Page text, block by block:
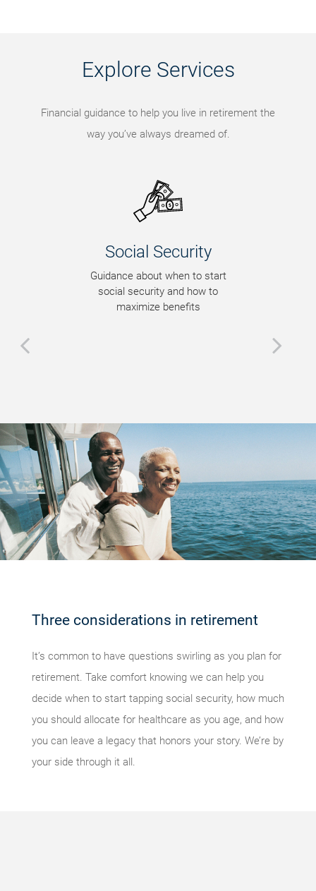
Explore Services
Financial guidance to help you live in retirement the
way you’ve always dreamed of.
Social Security
Guidance about when to start
social security and how to
maximize benefits
Three considerations in retirement
It’s common to have questions swirling as you plan for
retirement. Take comfort knowing we can help you
decide when to start tapping social security, how much
you should allocate for healthcare as you age, and how
you can leave a legacy that honors your story. We’re by
your side through it all.